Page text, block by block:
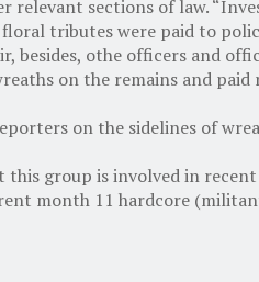
relevant sections of law.
tributes were paid to
besides, othe officers and
on the remains and
on the sidelines of
this group is involved in
month 11 hardcore